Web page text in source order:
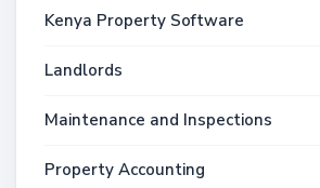
Kenya Property Software
Landlords
Maintenance and Inspections
Property Accounting